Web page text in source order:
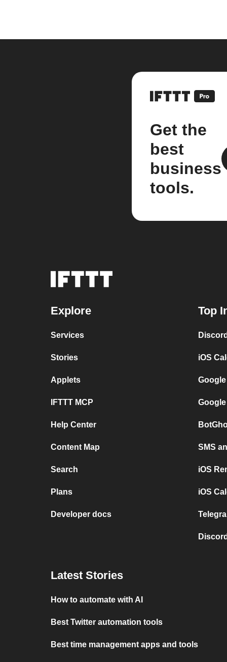
Get the
best
business
tools.
Explore
Services
Stories
Applets
IFTTT MCP
Help Center
Content Map
Search
Plans
Developer docs
Top
iOS
SMS
iOS
iOS
Latest Stories
How to automate with AI
Best Twitter automation tools
Best time management apps and tools